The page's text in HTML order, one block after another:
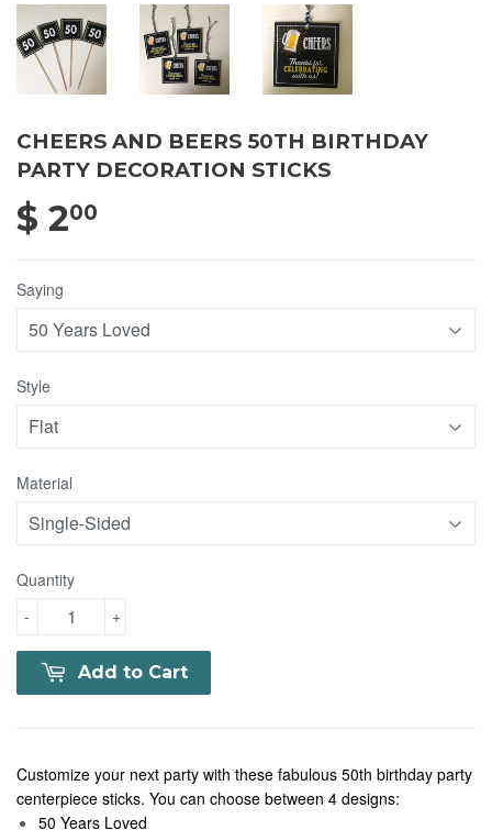
CHEERS AND BEERS 50TH BIRTHDAY
PARTY DECORATION STICKS
$ 200
Saying
Style
Material
Quantity
+
-
Add to Cart
Customize your next party with these fabulous 50th birthday party
centerpiece sticks. You can choose between 4 designs:
50 Years Loved